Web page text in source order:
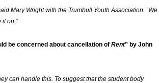
Mary Wright with the Trumbull Youth Association. “We
on.”
be concerned about cancellation of Rent” by John
can handle this. To suggest that the student body